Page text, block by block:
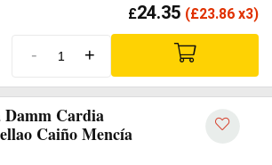
£24.35 (£23.86 x3)
- +
Damm Cardia
Caiño Mencía